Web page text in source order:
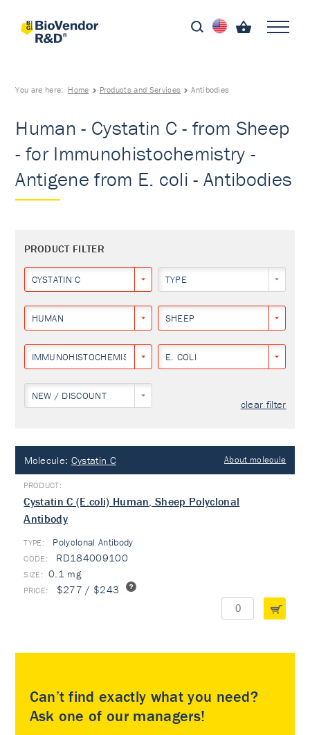
You are here: Home Products and Services Antibodies
Human - Cystatin C - from Sheep
- for Immunohistochemistry -
Antigene from E. coli - Antibodies
PRODUCT FILTER
CYSTATIN C TYPE
HUMAN SHEEP
IMMUNOHISTOCHEMISTRY E. COLI
NEW / DISCOUNT
clear filter
Molecule: Cystatin C About molecule
Cystatin C (E.coli) Human, Sheep Polyclonal
Antibody
TYPE: Polyclonal Antibody
RD184009100
0.1 mg
$277 / $243
Can’t find exactly what you need?
Ask one of our managers!